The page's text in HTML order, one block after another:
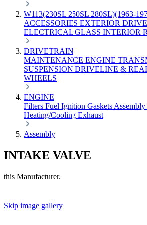
W113(230SL 250SL 280SL)(1963-
ACCESSORIES EXTERIOR
ELECTRICAL GLASS INTERIOR
DRIVETRAIN
MAINTENANCE ENGINE
SUSPENSION DRIVELINE &
WHEELS
ENGINE
Filters Fuel Ignition Gaskets Assembly
Heating/Cooling Exhaust
Assembly
INTAKE VALVE
this Manufacturer.
Skip image gallery